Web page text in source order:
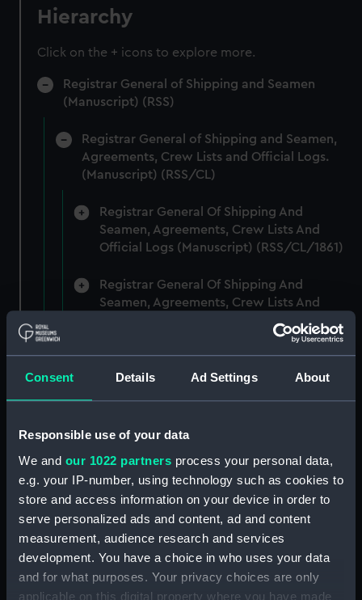
Consent Details Ad Settings About
Responsible use of your data
We and our 1022 partners process your personal data,
e.g. your IP-number, using technology such as cookies to
store and access information on your device in order to
serve personalized ads and content, ad and content
measurement, audience research and services
development. You have a choice in who uses your data
and for what purposes. Your privacy choices are only
applicable on this digital property where you have made
Hierarchy
Click on the + icons to explore more.
Registrar General of Shipping and Seamen
(Manuscript) (RSS)
Registrar General of Shipping and Seamen,
Agreements, Crew Lists and Official Logs.
(Manuscript) (RSS/CL)
Registrar General Of Shipping And
Seamen, Agreements, Crew Lists And
Official Logs (Manuscript) (RSS/CL/1861)
Registrar General Of Shipping And
Seamen, Agreements, Crew Lists And
Official Logs (Manuscript) (RSS/CL/1862)
Registrar General Of Shipping And
Seamen, Agreements, Crew Lists And
Registrar General Of Shipping And
Official Logs (Manuscript) (RSS/CL/1875)
Registrar General Of Shipping And
Seamen, Agreements, Crew Lists And
Official Logs (Manuscript) (RSS/CL/1885)
Registrar General Of Shipping And
Seamen, Agreements, Crew Lists And